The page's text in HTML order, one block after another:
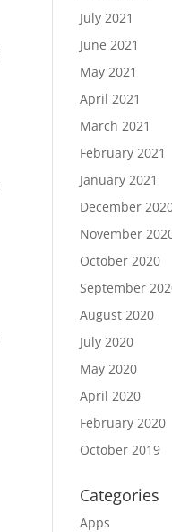
July 2021
June 2021
May 2021
April 2021
March 2021
February 2021
January 2021
December
November
October 2020
September
August 2020
July 2020
May 2020
April 2020
February 2020
October 2019
Categories
Apps